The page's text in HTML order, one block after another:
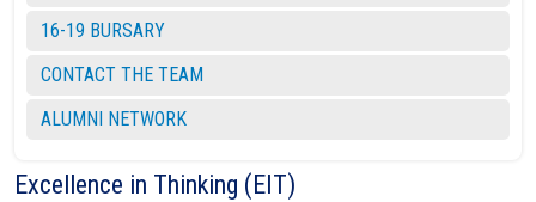
16-19 BURSARY
CONTACT THE TEAM
ALUMNI NETWORK
Excellence in Thinking (EIT)